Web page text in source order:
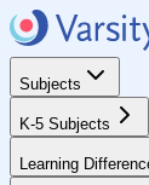
Subjects
K-5 Subjects
Learning